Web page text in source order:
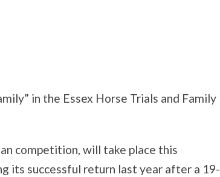
in the Essex Horse Trials and Family
competition, will take place this
its successful return last year after a 19-